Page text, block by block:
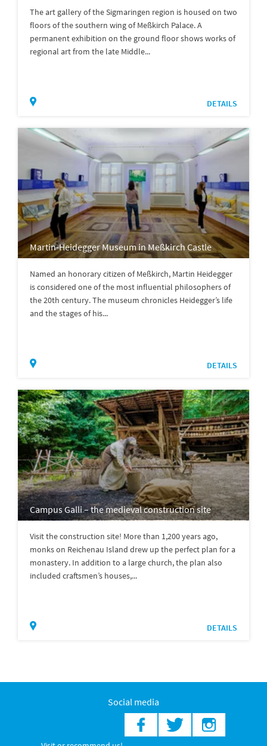
The art gallery of the Sigmaringen region is housed on two
floors of the southern wing of Meßkirch Palace. A
permanent exhibition on the ground floor shows works of
regional art from the late Middle...
DETAILS
Martin-Heidegger Museum in Meßkirch Castle
Named an honorary citizen of Meßkirch, Martin Heidegger
is considered one of the most influential philosophers of
the 20th century. The museum chronicles Heidegger’s life
and the stages of his...
DETAILS
Campus Galli – the medieval construction site
Visit the construction site! More than 1,200 years ago,
monks on Reichenau Island drew up the perfect plan for a
monastery. In addition to a large church, the plan also
included craftsmen’s houses,...
DETAILS
Social media